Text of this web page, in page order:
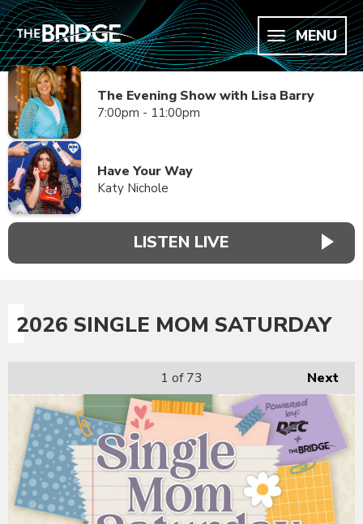
MENU
The Evening Show with Lisa Barry
7:00pm - 11:00pm
Have Your Way
Katy Nichole
LISTEN LIVE
2026 SINGLE MOM SATURDAY
Next
1 of 73